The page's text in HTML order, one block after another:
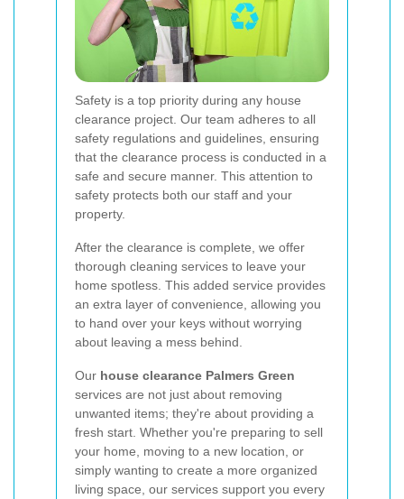
Safety is a top priority during any house
clearance project. Our team adheres to all
safety regulations and guidelines, ensuring
that the clearance process is conducted in a
safe and secure manner. This attention to
safety protects both our staff and your
property.
After the clearance is complete, we offer
thorough cleaning services to leave your
home spotless. This added service provides
an extra layer of convenience, allowing you
to hand over your keys without worrying
about leaving a mess behind.
Our house clearance Palmers Green
services are not just about removing
unwanted items; they're about providing a
fresh start. Whether you're preparing to sell
your home, moving to a new location, or
simply wanting to create a more organized
living space, our services support you every